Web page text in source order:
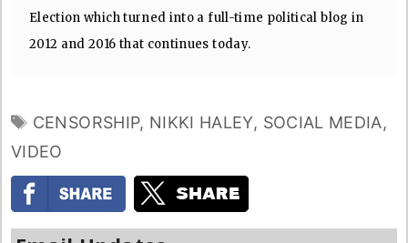
Election which turned into a full-time political blog in
2012 and 2016 that continues today.
TAGS
CENSORSHIP, NIKKI HALEY, SOCIAL MEDIA,
VIDEO